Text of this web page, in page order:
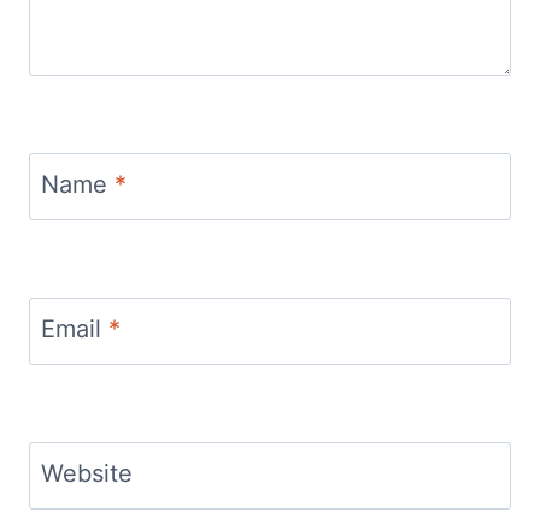
Name *
Email *
Website